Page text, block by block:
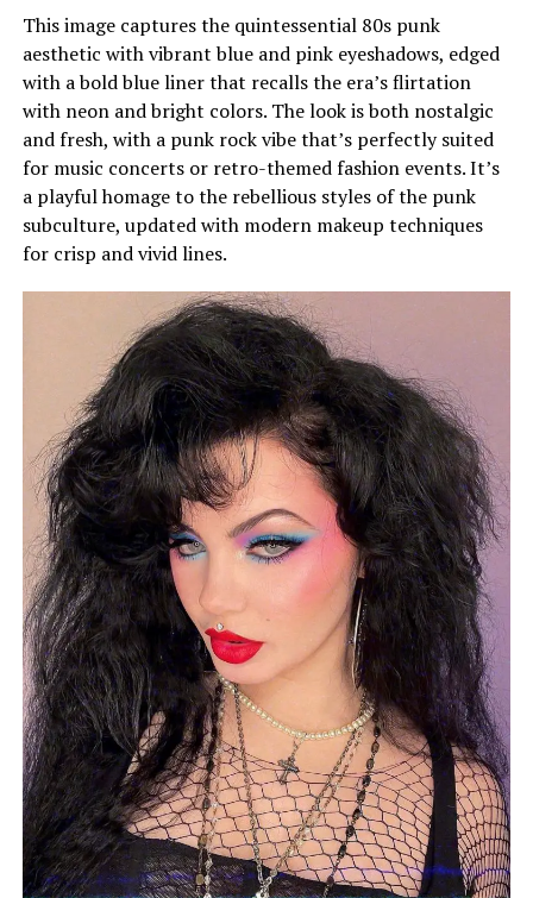
This image captures the quintessential 80s punk
aesthetic with vibrant blue and pink eyeshadows, edged
with a bold blue liner that recalls the era’s flirtation
with neon and bright colors. The look is both nostalgic
and fresh, with a punk rock vibe that’s perfectly suited
for music concerts or retro-themed fashion events. It’s
a playful homage to the rebellious styles of the punk
subculture, updated with modern makeup techniques
for crisp and vivid lines.